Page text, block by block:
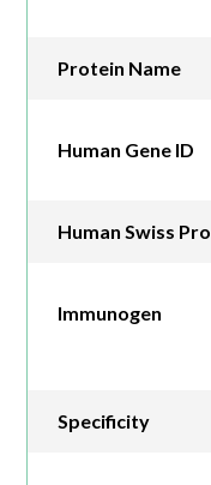
Protein Name
Human Gene ID
Human Swiss
Immunogen
Specificity